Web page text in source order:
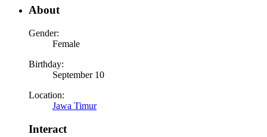
About
Gender:
Female
Birthday:
September 10
Location:
Jawa Timur
Interact